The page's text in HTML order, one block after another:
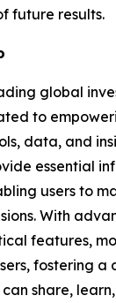
future results.
global
to
data, and
essential
users to
With
features,
fostering a
share,